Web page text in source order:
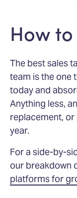
How
The best sales
team is the one
today and
Anything less,
replacement, or
year.
For a side-by-
our breakdown
platforms for